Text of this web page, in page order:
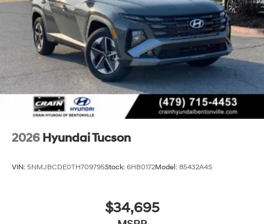
2026 Hyundai Tucson
VIN: 5NMJBCDE0TH709795Stock: 6HB0172Model: 85432A4S
$34,695